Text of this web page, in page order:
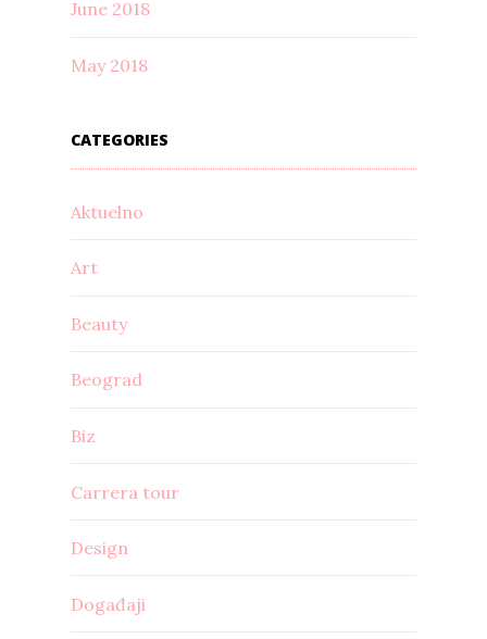
June 2018
May 2018
CATEGORIES
Aktuelno
Art
Beauty
Beograd
Biz
Carrera tour
Design
Događaji